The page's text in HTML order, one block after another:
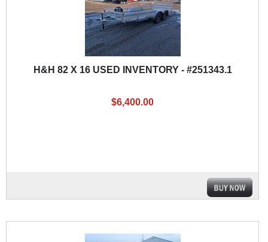
H&H 82 X 16 USED INVENTORY - #251343.1
$6,400.00